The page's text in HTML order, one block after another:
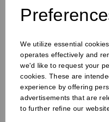
We utilize essential
operates effectively and
we'd like to request your
cookies. These are
experience by offering
advertisements that are
to further refine our